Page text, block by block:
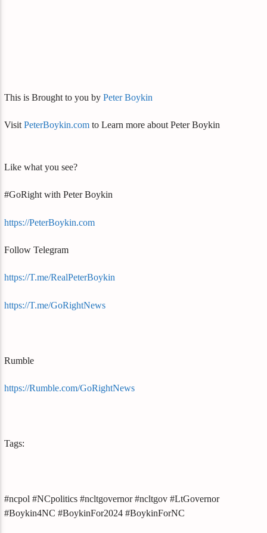
This is Brought to you byPeter Boykin
VisitPeterBoykin.com to Learn more about Peter Boykin
Like what you see?
#GoRight with Peter Boykin
https://PeterBoykin.com
Follow Telegram
https://T.me/RealPeterBoykin
https://T.me/GoRightNews
Rumble
https://Rumble.com/GoRightNews
Tags:
#ncpol #NCpolitics #ncltgovernor #ncltgov #LtGovernor
#Boykin4NC #BoykinFor2024 #BoykinForNC